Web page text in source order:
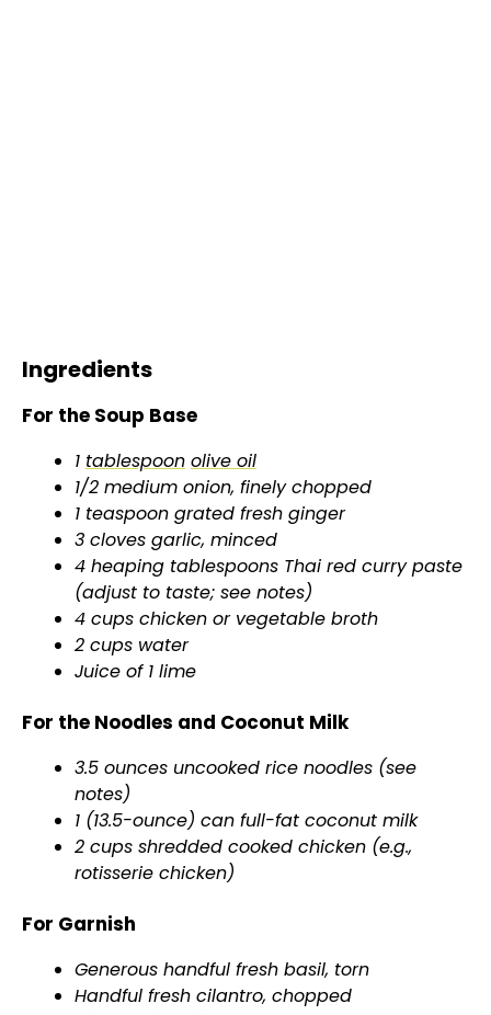
Ingredients
For the Soup Base
1 tablespoon olive oil
1/2 medium onion, finely chopped
1 teaspoon grated fresh ginger
3 cloves garlic, minced
4 heaping tablespoons Thai red curry paste
(adjust to taste; see notes)
4 cups chicken or vegetable broth
2 cups water
Juice of 1 lime
For the Noodles and Coconut Milk
3.5 ounces uncooked rice noodles (see
notes)
1 (13.5-ounce) can full-fat coconut milk
2 cups shredded cooked chicken (e.g.,
rotisserie chicken)
For Garnish
Generous handful fresh basil, torn
Handful fresh cilantro, chopped